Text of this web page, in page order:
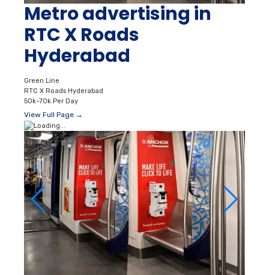
Metro advertising in
RTC X Roads
Hyderabad
Green Line
RTC X Roads Hyderabad
50k–70k Per Day
View Full Page →